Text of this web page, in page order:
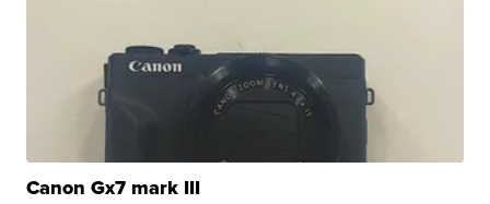
Canon Gx7 mark III